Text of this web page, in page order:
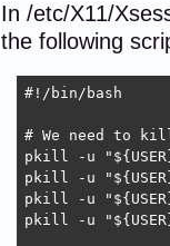
In /etc/X11/
the following
#!/bin/bash
# We need to
pkill -u
pkill -u
pkill -u
pkill -u